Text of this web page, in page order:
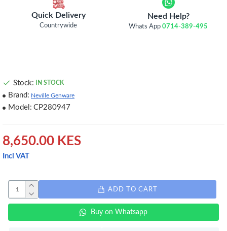
Quick Delivery
Countrywide
Need Help?
Whats App0714-389-495
8,650.00 KES
Incl VAT
Stock: IN STOCK
Brand: Neville Genware
Model: CP280947
ADD TO CART
Buy on Whatsapp